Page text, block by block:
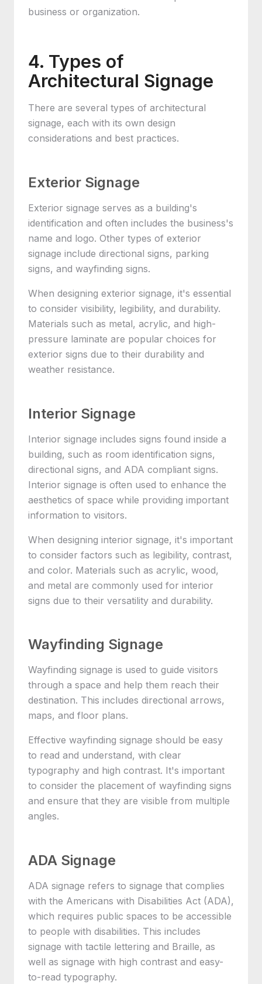
business or organization.
4. Types of
Architectural Signage
There are several types of architectural
signage, each with its own design
considerations and best practices.
Exterior Signage
Exterior signage serves as a building's
identification and often includes the business's
name and logo. Other types of exterior
signage include directional signs, parking
signs, and wayfinding signs.
When designing exterior signage, it's essential
to consider visibility, legibility, and durability.
Materials such as metal, acrylic, and high-
pressure laminate are popular choices for
exterior signs due to their durability and
weather resistance.
Interior Signage
Interior signage includes signs found inside a
building, such as room identification signs,
directional signs, and ADA compliant signs.
Interior signage is often used to enhance the
aesthetics of space while providing important
information to visitors.
When designing interior signage, it's important
to consider factors such as legibility, contrast,
and color. Materials such as acrylic, wood,
and metal are commonly used for interior
signs due to their versatility and durability.
Wayfinding Signage
Wayfinding signage is used to guide visitors
through a space and help them reach their
destination. This includes directional arrows,
maps, and floor plans.
Effective wayfinding signage should be easy
to read and understand, with clear
typography and high contrast. It's important
to consider the placement of wayfinding signs
and ensure that they are visible from multiple
angles.
ADA Signage
ADA signage refers to signage that complies
with the Americans with Disabilities Act (ADA),
which requires public spaces to be accessible
to people with disabilities. This includes
signage with tactile lettering and Braille, as
well as signage with high contrast and easy-
to-read typography.